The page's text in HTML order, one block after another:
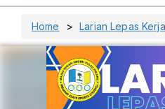
Home Larian Lepas